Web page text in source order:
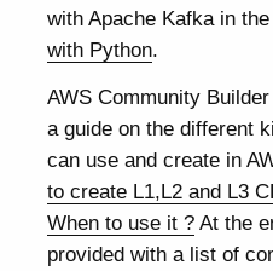
with Apache Kafka in
with Python.
AWS Community
a guide on the different
can use and create in
to create L1,L2 and L3
When to use it ? At the
provided with a list of